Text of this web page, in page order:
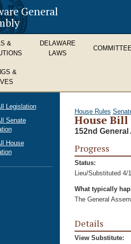
General
&
DELAWARE
LAWS
&
House Rules
House Bill
152nd General
Progress
Status:
Lieu/Substituted 4/
What typically
The General
Details
View Substitute:
Legislation
Senate
House